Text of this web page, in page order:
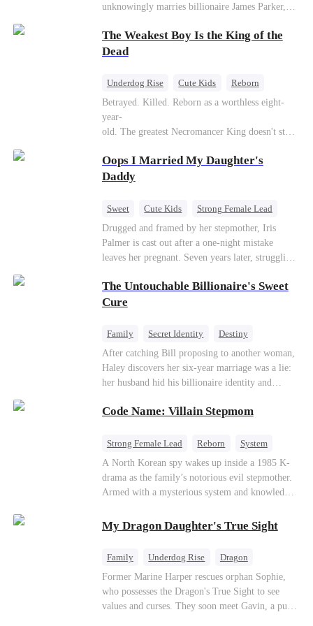
unknowingly marries billionaire James Parker,
discovers Zoe is her long-lost daughter. Together,
they overcome betrayal, threats, and heartbreak
The Weakest Boy Is the King of the
Dead
Underdog Rise Cute Kids
Reborn
Revenge
Comeback Counterattack
Betrayed. Killed. Reborn as a worthless eight-
year-
old. The greatest Necromancer King doesn't stay
Death and a Fallen Angel—
and makes every one of them pay. Until a voice l
—"You didn't think it was over, did you?"
Oops I Married My Daughter's
Daddy
Sweet Cute Kids
Strong Female Lead
One-Night Stand
Contract Marriage
Mutual Love
Drugged and framed by her stepmother, Iris
Palmer is cast out after a one-night mistake
leaves her pregnant. Seven years later, struggling
reunites with billionaire Alex Sterling—the real
father of her child. Hiding his identity behind a
dangerous lies, jealous rivals, and buried truths
The Untouchable Billionaire's Sweet
Cure
Family Secret Identity
Destiny
Billionaire
Betrayal Contract Marriage
After catching Bill proposing to another woman,
Haley discovers her six-year marriage was a lie:
her husband hid his billionaire identity and
marriage with Lester to repay his lifesaving help,
and find her lost daughter.
Code Name: Villain Stepmom
Strong Female Lead Reborn
System
Cute Kids
Counterattack Historial
A North Korean spy wakes up inside a 1985 K-
drama as the family’s notorious evil stepmother.
Armed with a mysterious system and knowledge
children who hate her, rewrite her fate, and
survive a life she was never meant to live.
My Dragon Daughter's True Sight
Family Underdog Rise
Dragon
Cute Kids
Comeback
Hate
Counterattack
Former Marine Harper rescues orphan Sophie,
who possesses the Dragon's True Sight to see
values and curses. They soon meet Gavin, a pure-